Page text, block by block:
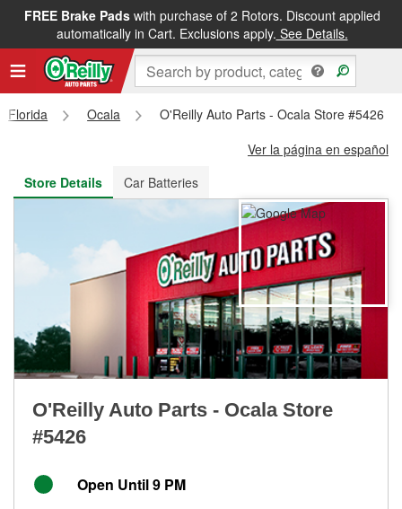
FREE Brake Padswith purchase of 2 Rotors. Discount applied
automatically in Cart. Exclusions apply. See Details.
FREE NEXT DAY DELIVERY&FREE PICKUP IN STORE
Florida Ocala
O'Reilly Auto Parts - Ocala Store #5426
Ver la página en español
Store Details
Car Batteries
O'Reilly Auto Parts - Ocala Store
#5426
Open Until 9 PM